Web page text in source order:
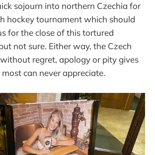
sojourn into northern Czechia for
hockey tournament which should
for the close of this tortured
not sure. Either way, the Czech
regret, apology or pity gives
can never appreciate.